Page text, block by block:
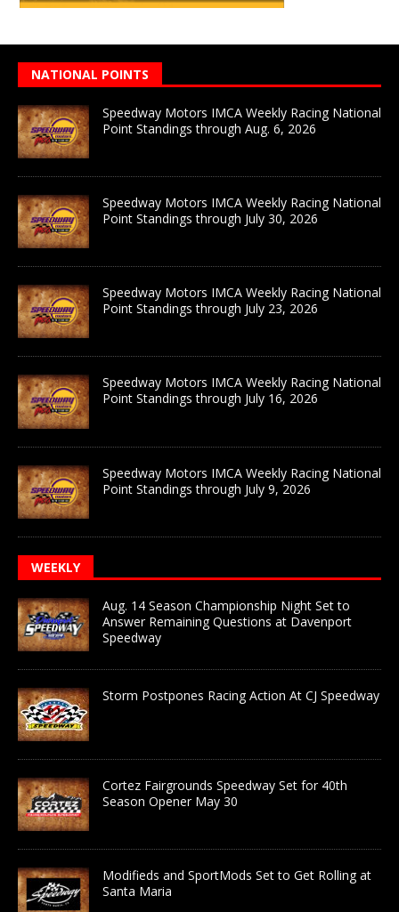
NATIONAL POINTS
Speedway Motors IMCA Weekly Racing National
Point Standings through Aug. 6, 2026
Speedway Motors IMCA Weekly Racing National
Point Standings through July 30, 2026
Speedway Motors IMCA Weekly Racing National
Point Standings through July 23, 2026
Speedway Motors IMCA Weekly Racing National
Point Standings through July 16, 2026
Speedway Motors IMCA Weekly Racing National
Point Standings through July 9, 2026
WEEKLY
Aug. 14 Season Championship Night Set to
Answer Remaining Questions at Davenport
Speedway
Storm Postpones Racing Action At CJ Speedway
Cortez Fairgrounds Speedway Set for 40th
Season Opener May 30
Modifieds and SportMods Set to Get Rolling at
Santa Maria